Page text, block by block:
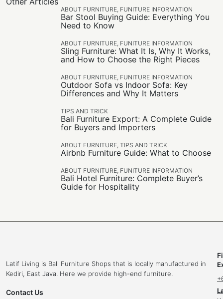
ABOUT FURNITURE, FUNITURE INFORMATION
Bar Stool Buying Guide: Everything You
Need to Know
ABOUT FURNITURE, FUNITURE INFORMATION
Sling Furniture: What It Is, Why It Works,
and How to Choose the Right Pieces
ABOUT FURNITURE, FUNITURE INFORMATION
Outdoor Sofa vs Indoor Sofa: Key
Differences and Why It Matters
TIPS AND TRICK
Bali Furniture Export: A Complete Guide
for Buyers and Importers
ABOUT FURNITURE, TIPS AND TRICK
Airbnb Furniture Guide: What to Choose
ABOUT FURNITURE, FUNITURE INFORMATION
Bali Hotel Furniture: Complete Buyer’s
Guide for Hospitality
Latif Living is Bali Furniture Shops that is locally manufactured in
Kediri, East Java. Here we provide high-end furniture.
Contact Us